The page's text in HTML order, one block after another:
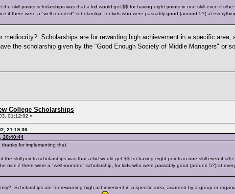
skill points scholarships was that a kid would get $$ for having eight points in one skill even if s/
if there were a "well-rounded" scholarship, for kids who were passably good (around 5?) at
mediocrity? Scholarships are for rewarding high achievement in a specific
the scholarship given by the "Good Enough Society of Middle Managers" or
College Scholarships
01:12:02 »
21:19:36
20:40:44
for implementing that.
the skill points scholarships was that a kid would get $$ for having eight points in one skill even if s/
nice if there were a "well-rounded" scholarship, for kids who were passably good (around 5?) at
Scholarships are for rewarding high achievement in a specific area, awarded by a group or